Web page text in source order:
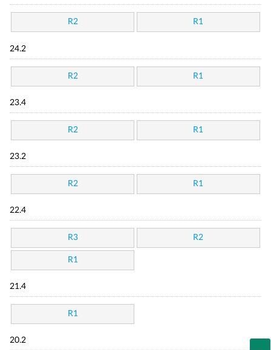
R2 R1
24.2
R2 R1
23.4
R2 R1
23.2
R2 R1
22.4
R3 R2
R1
21.4
R1
20.2